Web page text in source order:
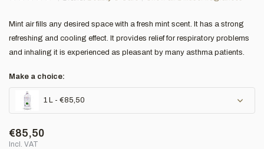
Mint air fills any desired space with a fresh mint scent. It has a strong
refreshing and cooling effect. It provides relief for respiratory problems
and inhaling it is experienced as pleasant by many asthma patients.
Make a choice:
1 L - €85,50
€85,50
Incl. VAT